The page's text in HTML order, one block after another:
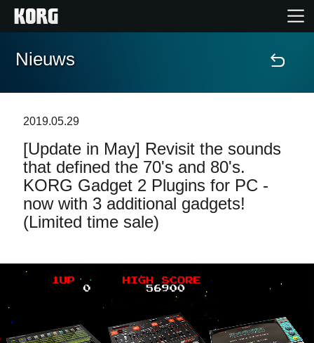
Home
Features
Evenementen
Ondersteuning
Nieuws
Social Media
Nieuws
2019.05.29
[Update in May] Revisit the sounds
that defined the 70's and 80's.
KORG Gadget 2 Plugins for PC -
now with 3 additional gadgets!
(Limited time sale)